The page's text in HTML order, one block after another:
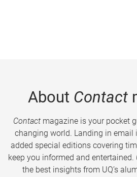
About Contact
Contactmagazine is your pocket
changing world. Landing in email
added special editions covering
keep you informed and entertained.
the best insights from UQ’s